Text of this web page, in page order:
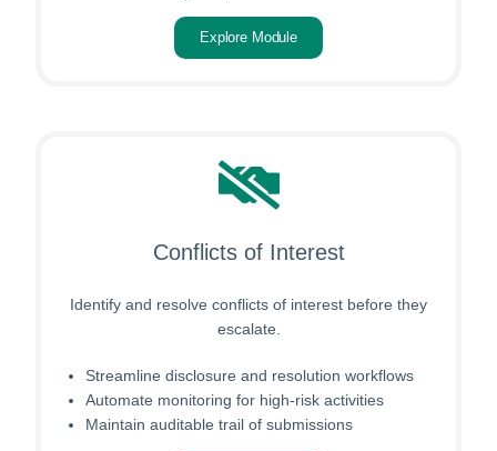
Explore Module
Conflicts of Interest
Identify and resolve conflicts of interest before they
escalate.
Streamline disclosure and resolution workflows
Automate monitoring for high-risk activities
Maintain auditable trail of submissions